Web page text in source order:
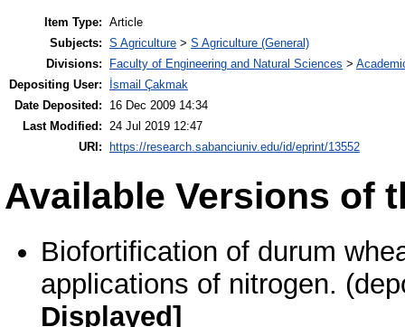
Item Type: Article
Subjects: S Agriculture > S Agriculture (General)
Divisions:
Faculty of Engineering and Natural Sciences >
Depositing User:
İsmail Çakmak
Date Deposited:
16 Dec 2009 14:34
Last Modified: 24 Jul 2019 12:47
URI:
https://research.sabanciuniv.edu/id/eprint/13552
Available Versions of
Biofortification of durum
applications of nitrogen.
Displayed]